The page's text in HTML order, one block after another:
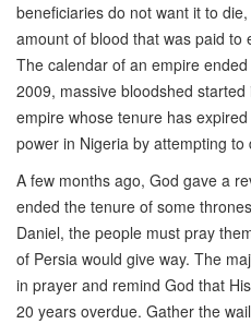
beneficiaries do not want it to
amount of blood that was paid to
The calendar of an empire
2009, massive bloodshed
empire whose tenure has
power in Nigeria by attempting
A few months ago, God gave a
ended the tenure of some
Daniel, the people must pray
of Persia would give way. The
in prayer and remind God that
20 years overdue. Gather the